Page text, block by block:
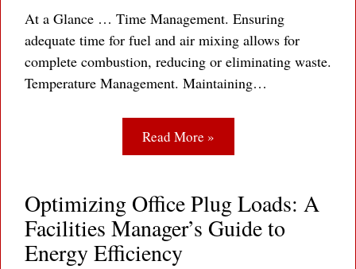
At a Glance … Time Management. Ensuring
adequate time for fuel and air mixing allows for
complete combustion, reducing or eliminating waste.
Temperature Management. Maintaining…
Read More »
Optimizing Office Plug Loads: A
Facilities Manager’s Guide to
Energy Efficiency